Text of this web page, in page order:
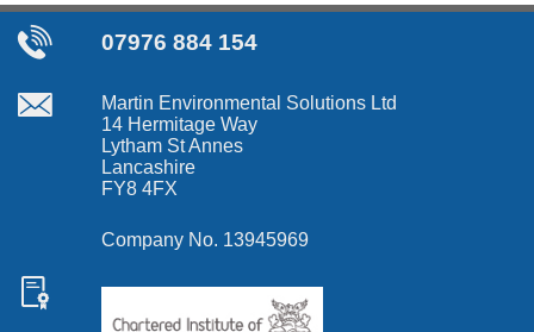
07976 884 154
Martin Environmental Solutions Ltd
14 Hermitage Way
Lytham St Annes
Lancashire
FY8 4FX
Company No. 13945969